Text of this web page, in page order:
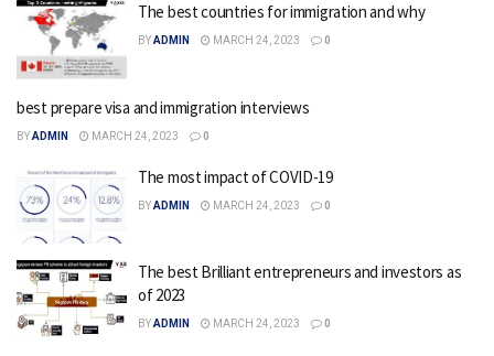
The best countries for immigration and why
BYADMIN MARCH 24, 2023 0
best prepare visa and immigration interviews
BYADMIN MARCH 24, 2023 0
The most impact of COVID-19
BYADMIN MARCH 24, 2023 0
The best Brilliant entrepreneurs and investors as
of 2023
BYADMIN MARCH 24, 2023 0